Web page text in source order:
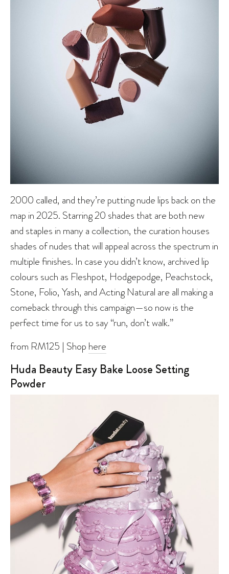
2000 called, and they’re putting nude lips back on the
map in 2025. Starring 20 shades that are both new
and staples in many a collection, the curation houses
shades of nudes that will appeal across the spectrum in
multiple finishes. In case you didn’t know, archived lip
colours such as Fleshpot, Hodgepodge, Peachstock,
Stone, Folio, Yash, and Acting Natural are all making a
comeback through this campaign—so now is the
perfect time for us to say “run, don’t walk.”
from RM125 | Shop here
Huda Beauty Easy Bake Loose Setting
Powder